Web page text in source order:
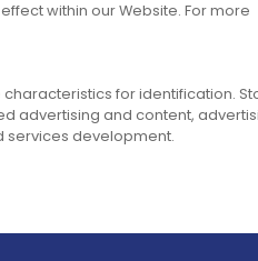
within our Website. For more
for identification.
advertising and content,
services development.